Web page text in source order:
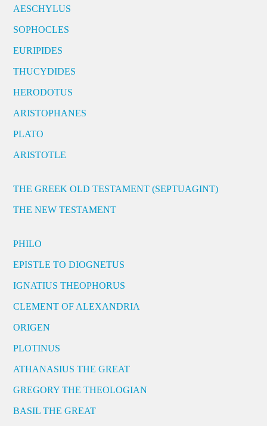
AESCHYLUS
SOPHOCLES
EURIPIDES
THUCYDIDES
HERODOTUS
ARISTOPHANES
PLATO
ARISTOTLE
THE GREEK OLD TESTAMENT (SEPTUAGINT)
THE NEW TESTAMENT
PHILO
EPISTLE TO DIOGNETUS
IGNATIUS THEOPHORUS
CLEMENT OF ALEXANDRIA
ORIGEN
PLOTINUS
ATHANASIUS THE GREAT
GREGORY THE THEOLOGIAN
BASIL THE GREAT